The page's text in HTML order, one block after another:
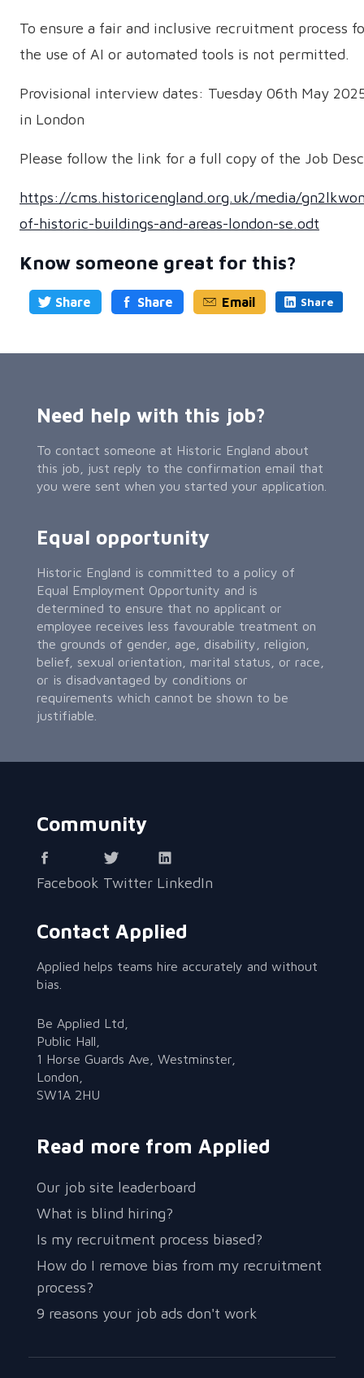
To ensure a fair and inclusive recruitment process
the use of AI or automated tools is not permitted.
Provisional interview dates: Tuesday 06th May
in London
Please follow the link for a full copy of the Job
https://cms.historicengland.org.uk/media/
of-historic-buildings-and-areas-london-se.odt
Know someone great for this?
Share Share Email Share
Need help with this job?
To contact someone at Historic England about
this job, just reply to the confirmation email that
you were sent when you started your application.
Equal opportunity
Historic England is committed to a policy of
Equal Employment Opportunity and is
determined to ensure that no applicant or
employee receives less favourable treatment on
the grounds of gender, age, disability, religion,
belief, sexual orientation, marital status, or race,
or is disadvantaged by conditions or
requirements which cannot be shown to be
justifiable.
Community
Facebook Twitter LinkedIn
Contact Applied
Applied helps teams hire accurately and without
bias.
Be Applied Ltd,
Public Hall,
1 Horse Guards Ave, Westminster,
London,
SW1A 2HU
Read more from Applied
Our job site leaderboard
What is blind hiring?
Is my recruitment process biased?
How do I remove bias from my recruitment
process?
9 reasons your job ads don't work